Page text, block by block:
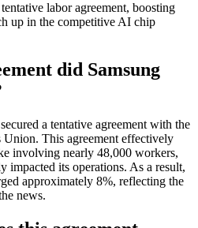
labor agreement, boosting
up in the competitive AI chip
did Samsung
a tentative agreement with the
This agreement effectively
involving nearly 48,000 workers,
its operations. As a result,
approximately 8%, reflecting the
news.